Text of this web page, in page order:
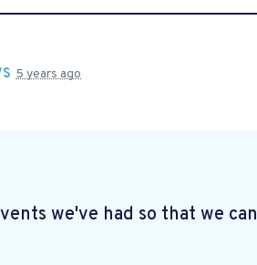
5 years ago
we've had so that we can